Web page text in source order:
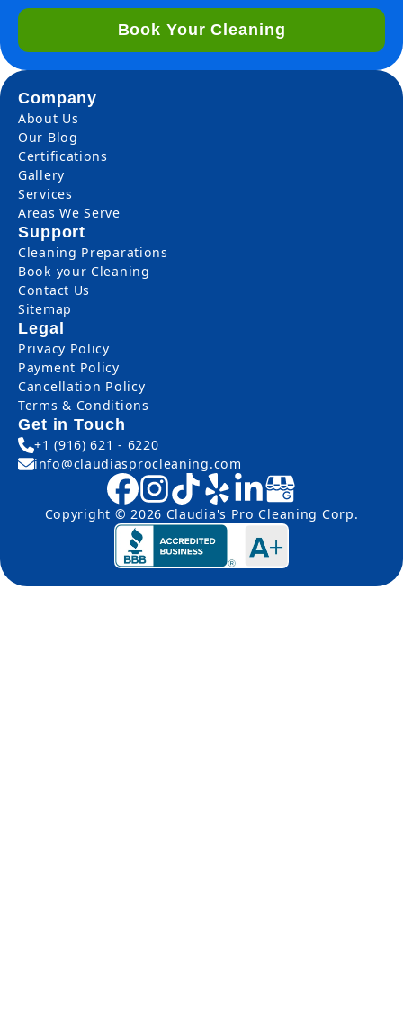
Book Your Cleaning
Company
About Us
Our Blog
Certifications
Gallery
Services
Areas We Serve
Support
Cleaning Preparations
Book your Cleaning
Contact Us
Sitemap
Legal
Privacy Policy
Payment Policy
Cancellation Policy
Terms & Conditions
Get in Touch
+1 (916) 621 - 6220
info@claudiasprocleaning.com
Copyright © 2026 Claudia's Pro Cleaning Corp.